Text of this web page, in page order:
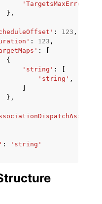
'TargetsMaxErrors'
},
: 123 ,
: 123 ,
:
{
'string' :
'string' ,
},
:
'string'